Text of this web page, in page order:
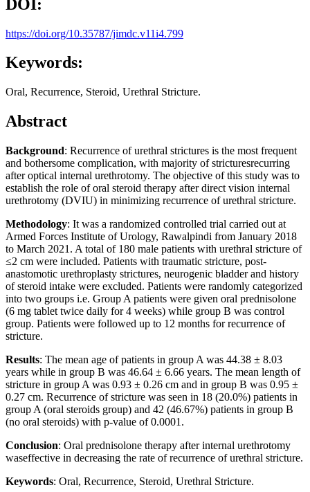
DOI:
https://doi.org/10.35787/jimdc.v11i4.799
Keywords:
Oral, Recurrence, Steroid, Urethral Stricture.
Abstract
Background: Recurrence of urethral strictures is the most frequent
and bothersome complication, with majority of stricturesrecurring
after optical internal urethrotomy. The objective of this study was to
establish the role of oral steroid therapy after direct vision internal
urethrotomy (DVIU) in minimizing recurrence of urethral stricture.
Methodology: It was a randomized controlled trial carried out at
Armed Forces Institute of Urology, Rawalpindi from January 2018
to March 2021. A total of 180 male patients with urethral stricture of
≤2 cm were included. Patients with traumatic stricture, post-
anastomotic urethroplasty strictures, neurogenic bladder and history
of steroid intake were excluded. Patients were randomly categorized
into two groups i.e. Group A patients were given oral prednisolone
(6 mg tablet twice daily for 4 weeks) while group B was control
group. Patients were followed up to 12 months for recurrence of
stricture.
Results: The mean age of patients in group A was 44.38 ± 8.03
years while in group B was 46.64 ± 6.66 years. The mean length of
stricture in group A was 0.93 ± 0.26 cm and in group B was 0.95 ±
0.27 cm. Recurrence of stricture was seen in 18 (20.0%) patients in
group A (oral steroids group) and 42 (46.67%) patients in group B
(no oral steroids) with p-value of 0.0001.
Conclusion: Oral prednisolone therapy after internal urethrotomy
waseffective in decreasing the rate of recurrence of urethral stricture.
Keywords: Oral, Recurrence, Steroid, Urethral Stricture.